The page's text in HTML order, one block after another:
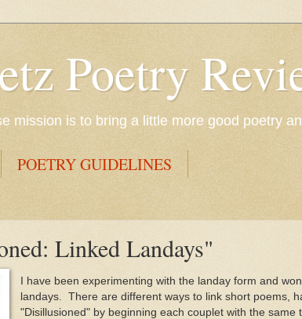
Poetry
mission is to bring a little more good poetry
POETRY GUIDELINES
Linked Landays"
I have been experimenting with the landay form and
landays. There are different ways to link short poems,
"Disillusioned" by beginning each couplet with the same